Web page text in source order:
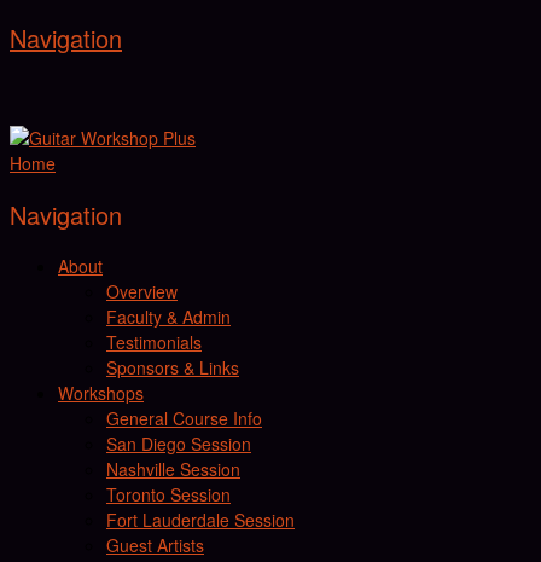
Navigation
Home
Navigation
About
Overview
Faculty & Admin
Testimonials
Sponsors & Links
Workshops
General Course Info
San Diego Session
Nashville Session
Toronto Session
Fort Lauderdale Session
Guest Artists